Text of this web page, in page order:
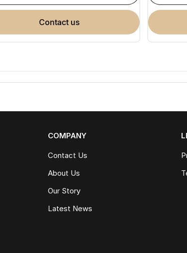
contact us
COMPANY
Contact Us
About Us
Our Story
Latest News